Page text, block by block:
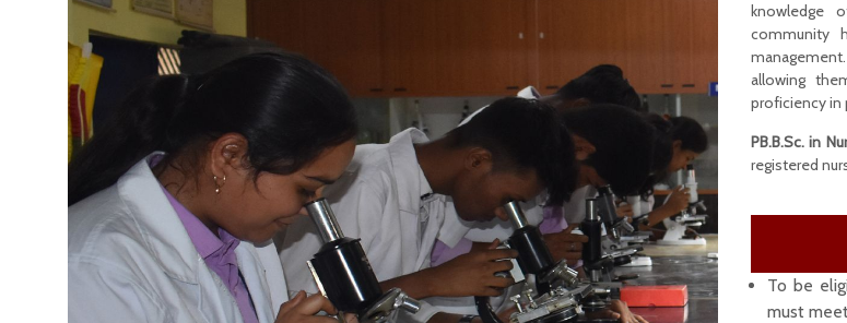
knowledge
community
allowing
proficiency in
PB.B.Sc. in
registered
To be
must